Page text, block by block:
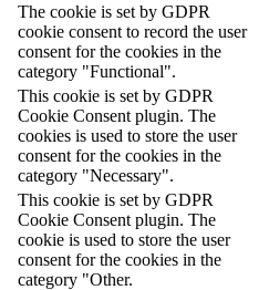
The cookie is set by GDPR
cookie consent to record the user
consent for the cookies in the
category "Functional".
This cookie is set by GDPR
Cookie Consent plugin. The
cookies is used to store the user
consent for the cookies in the
category "Necessary".
This cookie is set by GDPR
Cookie Consent plugin. The
cookie is used to store the user
consent for the cookies in the
category "Other.